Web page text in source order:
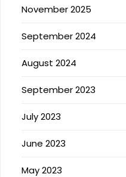
November 2025
September 2024
August 2024
September 2023
July 2023
June 2023
May 2023